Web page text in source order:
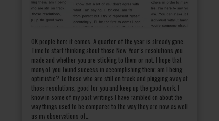
OK people here it comes. A quarter of the year is already gone.
Time to start thinking about those New Year’s resolutions you
made and whether you are sticking to them or not. I hope that
many of you found success in accomplishing them; am I being
optimistic? To those who are still on track and plugging away at
those resolutions, good for you and keep up the good work. I
know in some of my past writings I have rambled on about the
way things used to be compared to the way they are now as well
as my observations of…